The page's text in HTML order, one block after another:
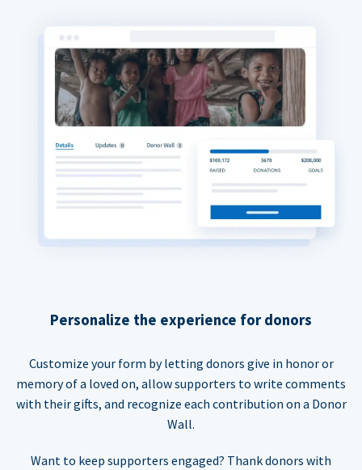
Personalize the experience for donors
Customize your form by letting donors give in honor or
memory of a loved on, allow supporters to write comments
with their gifts, and recognize each contribution on a Donor
Wall.
Want to keep supporters engaged? Thank donors with